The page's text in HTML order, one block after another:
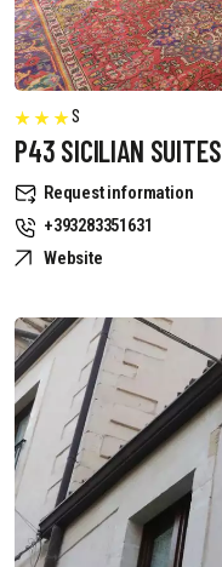
S
P43 SICILIAN SUITES
Request information
+393283351631
Website